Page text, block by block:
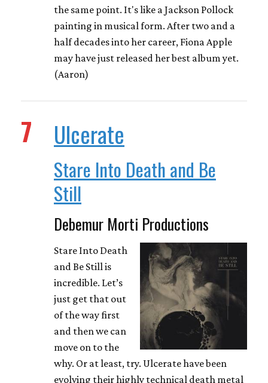
the same point. It's like a Jackson Pollock
painting in musical form. After two and a
half decades into her career, Fiona Apple
may have just released her best album yet.
(Aaron)
7 Ulcerate
Stare Into Death and Be
Still
Debemur Morti Productions
Stare Into Death
and Be Still is
incredible. Let’s
just get that out
of the way first
and then we can
move on to the
why. Or at least, try. Ulcerate have been
evolving their highly technical death metal